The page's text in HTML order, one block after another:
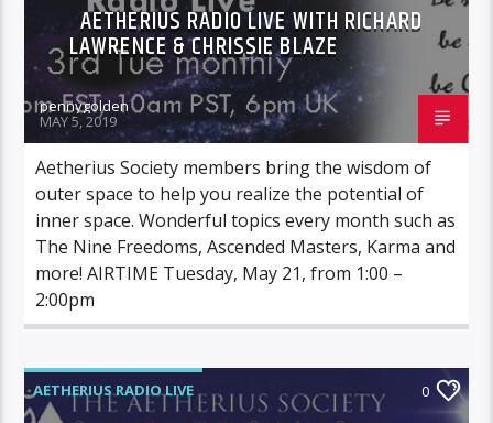
AETHERIUS RADIO LIVE WITH RICHARD
LAWRENCE & CHRISSIE BLAZE
pennygolden
MAY 5, 2019
Aetherius Society members bring the wisdom of
outer space to help you realize the potential of
inner space. Wonderful topics every month such as
The Nine Freedoms, Ascended Masters, Karma and
more! AIRTIME Tuesday, May 21, from 1:00 –
2:00pm
AETHERIUS RADIO LIVE 0